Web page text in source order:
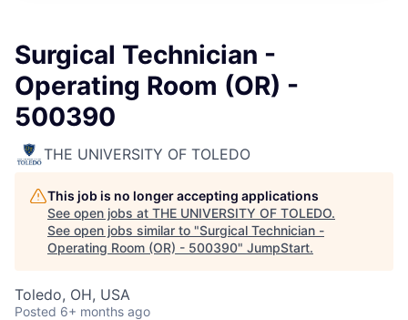
Surgical Technician -
Operating Room (OR) -
500390
THE UNIVERSITY OF TOLEDO
This job is no longer accepting applications
See open jobs at THE UNIVERSITY OF TOLEDO.
See open jobs similar to "Surgical Technician -
Operating Room (OR) - 500390" JumpStart.
Toledo, OH, USA
Posted 6+ months ago